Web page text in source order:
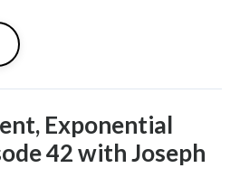
Exponential
42 with Joseph